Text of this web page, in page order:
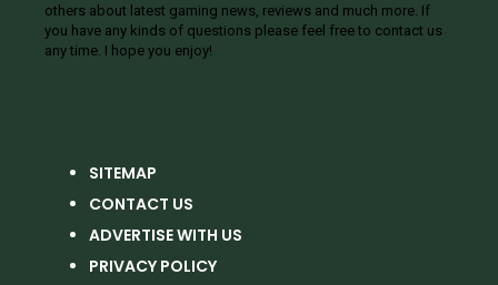
others about latest gaming news, reviews and much more. If
you have any kinds of questions please feel free to contact us
any time. I hope you enjoy!
SITEMAP
CONTACT US
ADVERTISE WITH US
PRIVACY POLICY